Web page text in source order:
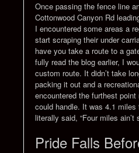
Once passing the fence line
Cottonwood Canyon Rd
I encountered some areas a
start scraping their under
have you take a route to a
fully read the blog earlier, I
custom route. It didn’t take
packing it out and a
encountered the furthest point
could handle. It was 4.1 miles
literally said, “Four miles ain’t
Pride Falls